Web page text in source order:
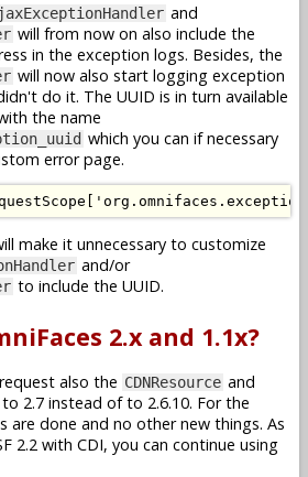
and
will from now on also include the
in the exception logs. Besides, the
will now also start logging exception
do it. The UUID is in turn available
the name
which you can if necessary
error page.
make it unnecessary to customize
and/or
to include the UUID.
2.x and 1.1x?
also the CDNResource and
2.7 instead of to 2.6.10. For the
are done and no other new things. As
2.2 with CDI, you can continue using